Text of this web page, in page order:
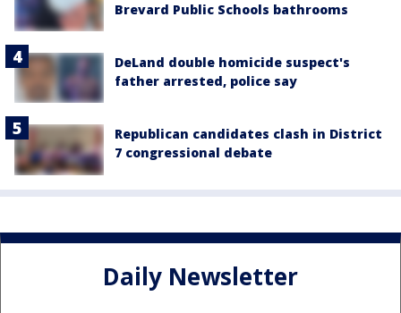
Brevard Public Schools bathrooms
DeLand double homicide suspect's
father arrested, police say
Republican candidates clash in District
7 congressional debate
Daily Newsletter